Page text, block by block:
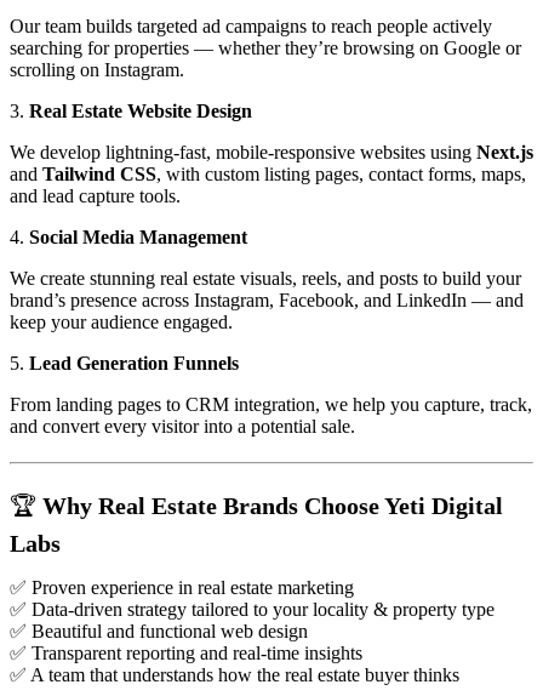
Our team builds targeted ad campaigns to reach people actively
searching for properties — whether they’re browsing on Google or
scrolling on Instagram.
3. Real Estate Website Design
We develop lightning-fast, mobile-responsive websites using Next.js
and Tailwind CSS, with custom listing pages, contact forms, maps,
and lead capture tools.
4. Social Media Management
We create stunning real estate visuals, reels, and posts to build your
brand’s presence across Instagram, Facebook, and LinkedIn — and
keep your audience engaged.
5. Lead Generation Funnels
From landing pages to CRM integration, we help you capture, track,
and convert every visitor into a potential sale.
🏆 Why Real Estate Brands Choose Yeti Digital
Labs
✅ Proven experience in real estate marketing
✅ Data-driven strategy tailored to your locality & property type
✅ Beautiful and functional web design
✅ Transparent reporting and real-time insights
✅ A team that understands how the real estate buyer thinks